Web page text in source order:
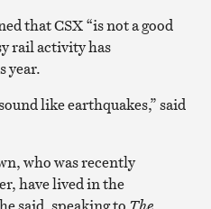
that CSX “is not a good
rail activity has
year.
like earthquakes,” said
who was recently
have lived in the